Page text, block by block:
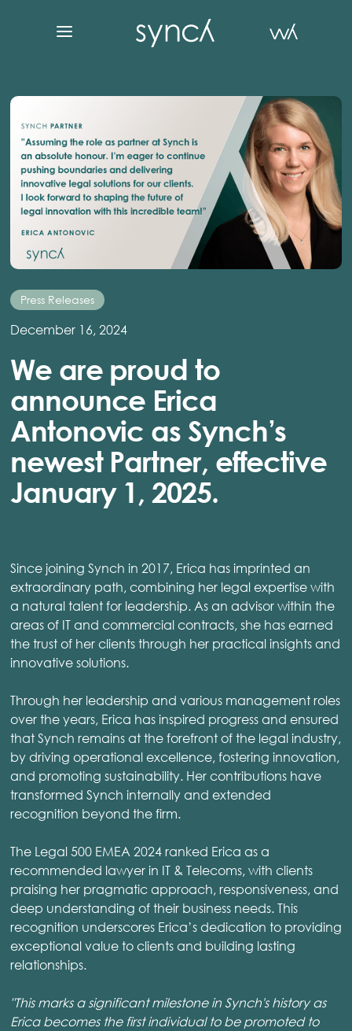
Press Releases
December 16, 2024
We are proud to
announce Erica
Antonovic as Synch’s
newest Partner, effective
January 1, 2025.
Since joining Synch in 2017, Erica has imprinted an
extraordinary path, combining her legal expertise with
a natural talent for leadership. As an advisor within the
areas of IT and commercial contracts, she has earned
the trust of her clients through her practical insights and
innovative solutions.
Through her leadership and various management roles
over the years, Erica has inspired progress and ensured
that Synch remains at the forefront of the legal industry,
by driving operational excellence, fostering innovation,
and promoting sustainability. Her contributions have
transformed Synch internally and extended
recognition beyond the firm.
The Legal 500 EMEA 2024 ranked Erica as a
recommended lawyer in IT & Telecoms, with clients
praising her pragmatic approach, responsiveness, and
deep understanding of their business needs. This
recognition underscores Erica’s dedication to providing
exceptional value to clients and building lasting
relationships.
"This marks a significant milestone in Synch's history as
Erica becomes the first individual to be promoted to